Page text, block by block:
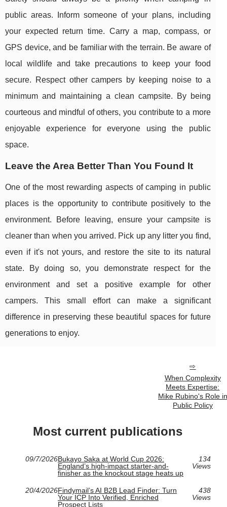
public areas. Inform someone of your plans, including
your expected return time. Carry a map, compass, or
GPS device, and be familiar with the terrain. Be aware of
local wildlife and take precautions to keep your food
secure. Respect other campers by keeping noise to a
minimum and maintaining a clean campsite. By being
courteous and mindful of others, you contribute to a more
enjoyable experience for everyone using the public
space.
Leave the Area Better Than You Found It
One of the most rewarding aspects of camping in public
places is the opportunity to contribute positively to the
environment. Before leaving, ensure your campsite is
cleaner than when you arrived. Pick up any litter you find,
even if it's not yours, and restore the site to its natural
state. By doing so, you demonstrate respect for the
environment and set a positive example for other
campers. This small effort can make a significant
difference in preserving these beautiful spaces for future
generations to enjoy.
When Complexity
Meets Expertise:
Mike Rubino's Role in
Public Policy
Most current publications
09/7/2026Bukayo Saka at World Cup 2026:
England’s high-impact starter-and-
finisher as the knockout stage heats up
134
Views
20/4/2026Findymail’s AI B2B Lead Finder: Turn
Your ICP Into Verified, Enriched
Prospect Lists
438
Views